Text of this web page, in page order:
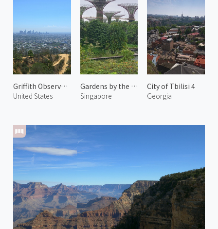
Griffith Observatory 2
United States
Gardens by the Bay 1
Singapore
City of Tbilisi 4
Georgia